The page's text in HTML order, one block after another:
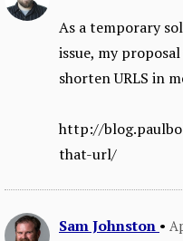
As a temporary
issue, my
shorten URLS in
http://
that-url/
Sam Johnston •